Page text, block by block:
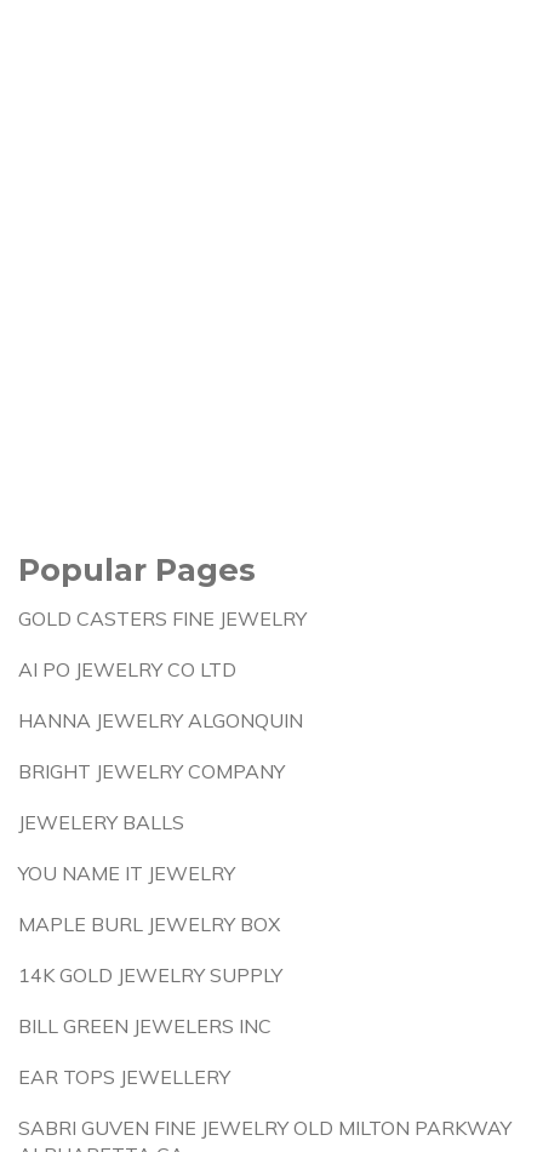
Popular Pages
GOLD CASTERS FINE JEWELRY
AI PO JEWELRY CO LTD
HANNA JEWELRY ALGONQUIN
BRIGHT JEWELRY COMPANY
JEWELERY BALLS
YOU NAME IT JEWELRY
MAPLE BURL JEWELRY BOX
14K GOLD JEWELRY SUPPLY
BILL GREEN JEWELERS INC
EAR TOPS JEWELLERY
SABRI GUVEN FINE JEWELRY OLD MILTON PARKWAY